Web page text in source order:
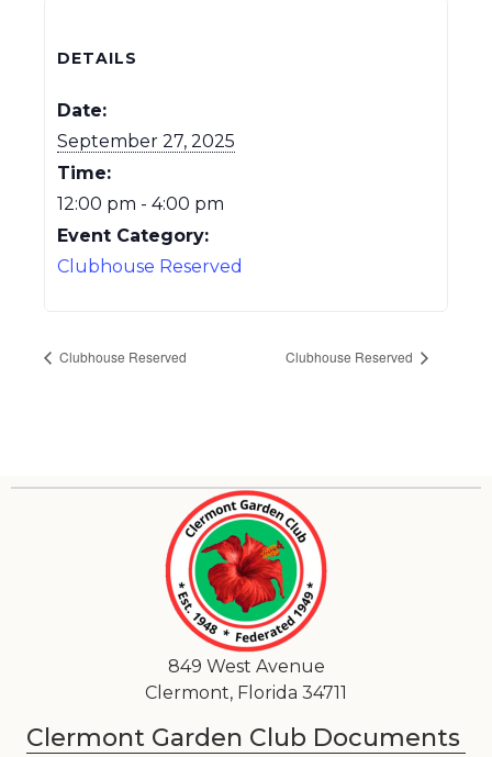
DETAILS
Date:
September 27, 2025
Time:
12:00 pm - 4:00 pm
Event Category:
Clubhouse Reserved
Clubhouse Reserved Clubhouse Reserved
849 West Avenue
Clermont, Florida 34711
Clermont Garden Club Documents